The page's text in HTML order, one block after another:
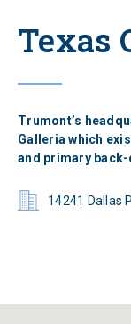
Texas
Trumont’s
Galleria which
and primary
14241 Dallas